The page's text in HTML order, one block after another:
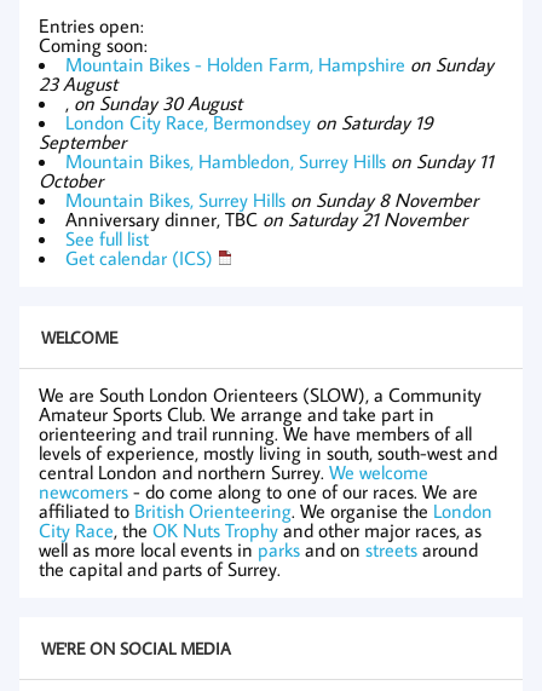
Entries open:
Coming soon:
Mountain Bikes - Holden Farm, Hampshire on Sunday
23 August
, on Sunday 30 August
London City Race, Bermondsey on Saturday 19
September
Mountain Bikes, Hambledon, Surrey Hills on Sunday 11
October
Mountain Bikes, Surrey Hills on Sunday 8 November
Anniversary dinner, TBC on Saturday 21 November
See full list
Get calendar (ICS)
WELCOME
We are South London Orienteers (SLOW), a Community
Amateur Sports Club. We arrange and take part in
orienteering and trail running. We have members of all
levels of experience, mostly living in south, south-west and
central London and northern Surrey. We welcome
newcomers - do come along to one of our races. We are
affiliated to British Orienteering. We organise the London
City Race, the OK Nuts Trophyand other major races, as
well as more local events in parks and on streets around
the capital and parts of Surrey.
WE'RE ON SOCIAL MEDIA